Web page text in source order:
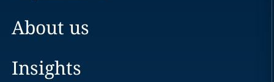
About us
Insights